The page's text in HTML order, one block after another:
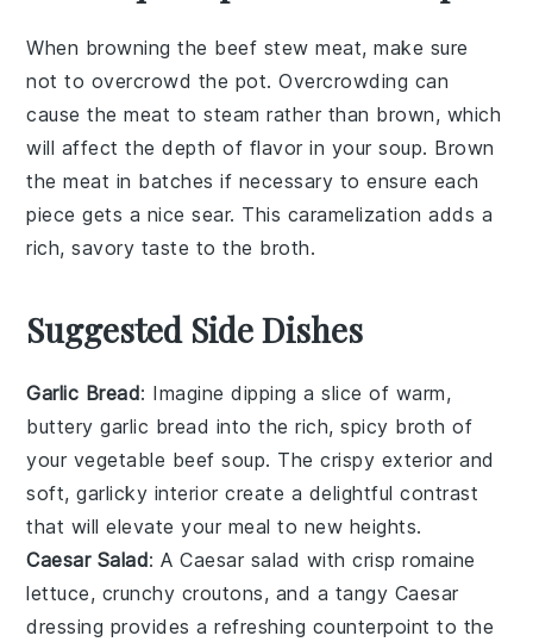
When browning the beef stew meat, make sure
not to overcrowd the pot. Overcrowding can
cause the meat to steam rather than brown, which
will affect the depth of flavor in yoursoup. Brown
the meat in batches if necessary to ensure each
piece gets a nice sear. This caramelization adds a
rich, savory taste to the broth.
Suggested Side Dishes
Garlic Bread: Imagine dipping a slice of warm,
butterygarlic bread into the rich, spicy broth of
your vegetable beef soup. The crispy exterior and
soft, garlicky interior create a delightful contrast
that will elevate your meal to new heights.
Caesar Salad: ACaesar salad with crispromaine
lettuce, crunchy croutons, and a tangy Caesar
dressing provides a refreshing counterpoint to the